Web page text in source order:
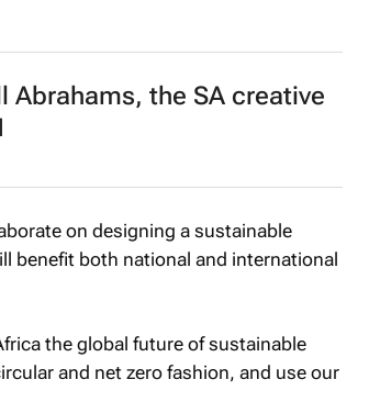
the SA creative
on designing a sustainable
benefit both national and international
the global future of sustainable
and net zero fashion, and use our